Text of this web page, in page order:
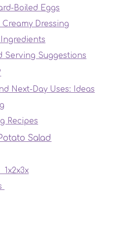
Boiled Eggs
Dressing
Serving Suggestions
Next-Day Uses: Ideas
Recipes
Salad
1x2x3x